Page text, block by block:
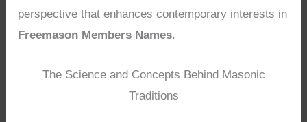
perspective that enhances contemporary interests in
Freemason Members Names.
The Science and Concepts Behind Masonic
Traditions